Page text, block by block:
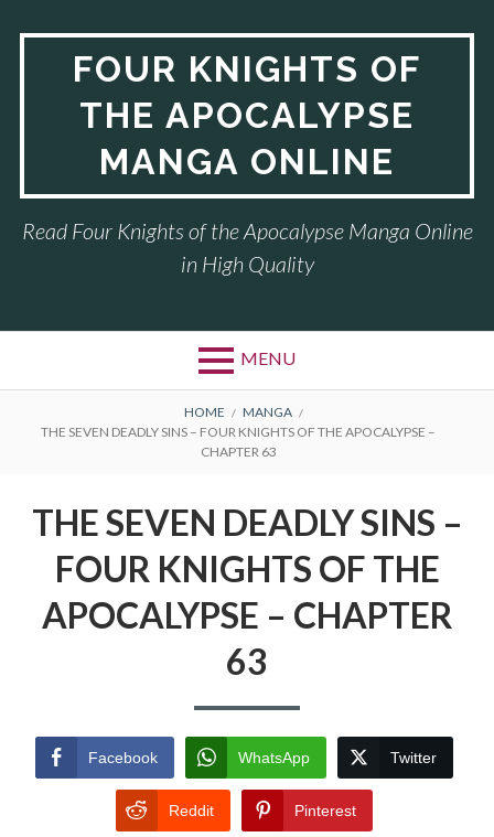
FOUR KNIGHTS OF
THE APOCALYPSE
MANGA ONLINE
Read Four Knights of the Apocalypse Manga Online
in High Quality
MENU
BREADCRUMBS
HOME
MANGA
THE SEVEN DEADLY SINS – FOUR KNIGHTS OF THE APOCALYPSE –
CHAPTER 63
THE SEVEN DEADLY SINS –
FOUR KNIGHTS OF THE
APOCALYPSE – CHAPTER
63
Facebook WhatsApp Twitter
Reddit Pinterest